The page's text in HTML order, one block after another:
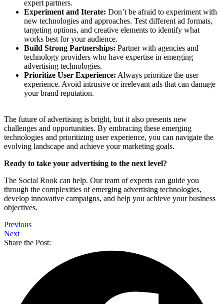
expert partners.
Experiment and Iterate: Don’t be afraid to experiment with
new technologies and approaches. Test different ad formats,
targeting options, and creative elements to identify what
works best for your audience.
Build Strong Partnerships: Partner with agencies and
technology providers who have expertise in emerging
advertising technologies.
Prioritize User Experience: Always prioritize the user
experience. Avoid intrusive or irrelevant ads that can damage
your brand reputation.
The future of advertising is bright, but it also presents new
challenges and opportunities. By embracing these emerging
technologies and prioritizing user experience, you can navigate the
evolving landscape and achieve your marketing goals.
Ready to take your advertising to the next level?
The Social Rook can help. Our team of experts can guide you
through the complexities of emerging advertising technologies,
develop innovative campaigns, and help you achieve your business
objectives.
Previous
Next
Share the Post: